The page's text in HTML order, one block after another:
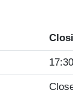
17:30